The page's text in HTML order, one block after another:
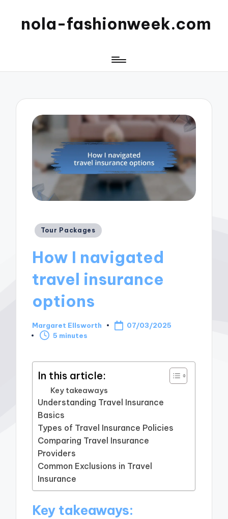
nola-fashionweek.com
Posted
Tour Packages
How I navigated
travel insurance
options
Posted
by
Margaret Ellsworth
07/03/2025
5 minutes
In this article:
Key takeaways
Understanding Travel Insurance
Basics
Types of Travel Insurance Policies
Comparing Travel Insurance
Providers
Common Exclusions in Travel
Insurance
Key takeaways: